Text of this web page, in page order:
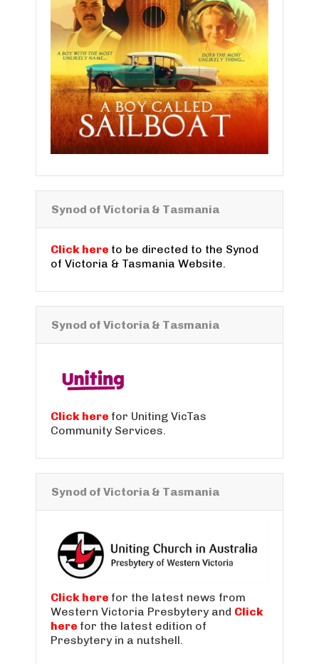
Synod of Victoria & Tasmania
Click here to be directed to the Synod
of Victoria & Tasmania Website.
Synod of Victoria & Tasmania
Click here for Uniting VicTas
Community Services.
Synod of Victoria & Tasmania
Click here for the latest news from
Western Victoria Presbytery and Click
here for the latest edition of
Presbytery in a nutshell.